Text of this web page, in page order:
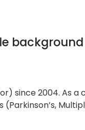
since 2004. As a